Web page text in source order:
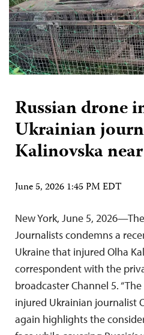
Russian drone
Ukrainian
Kalinovska
June 5, 2026 1:45 PM EDT
New York, June 5,
Journalists condemns a
Ukraine that injured Olha
correspondent with the
broadcaster Channel 5.
injured Ukrainian journalist
again highlights the